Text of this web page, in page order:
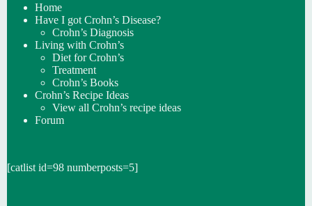
Home
Have I got Crohn’s Disease?
Crohn’s Diagnosis
Living with Crohn’s
Diet for Crohn’s
Treatment
Crohn’s Books
Crohn’s Recipe Ideas
View all Crohn’s recipe ideas
Forum
[catlist id=98 numberposts=5]